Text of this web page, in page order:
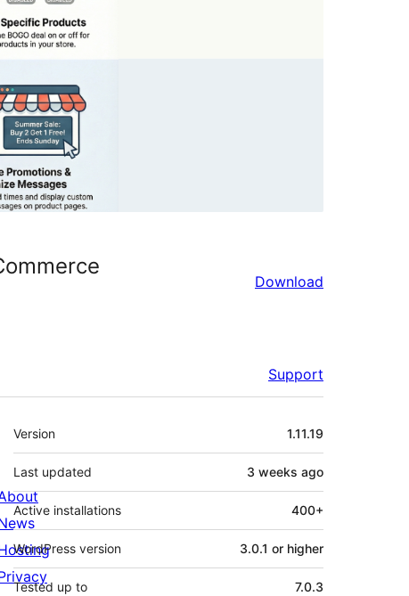
Download
Support
Meta
Version 1.11.19
Last updated 3 weeks ago
Active installations 400+
WordPress version 3.0.1 or higher
Tested up to 7.0.3